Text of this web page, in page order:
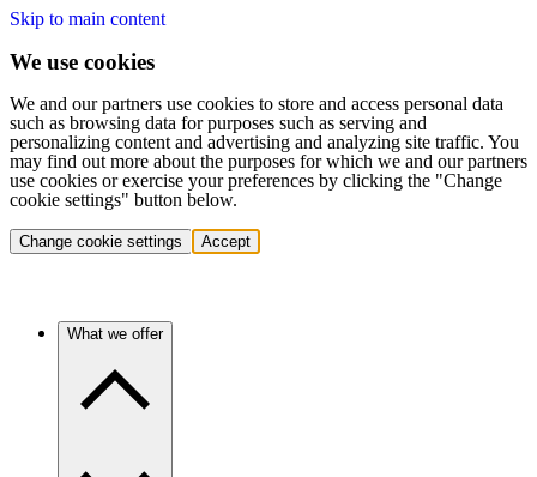
Skip to main content
We use cookies
We and our partners use cookies to store and access personal data
such as browsing data for purposes such as serving and
personalizing content and advertising and analyzing site traffic. You
may find out more about the purposes for which we and our partners
use cookies or exercise your preferences by clicking the "Change
cookie settings" button below.
Change cookie settings Accept
What we offer